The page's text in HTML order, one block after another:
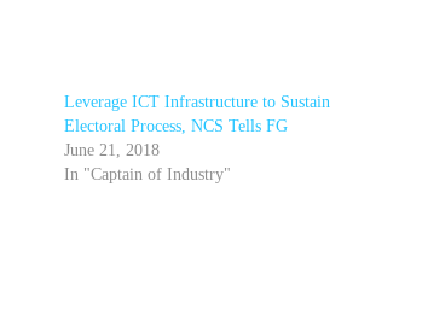
Leverage ICT Infrastructure to Sustain
Electoral Process, NCS Tells FG
June 21, 2018
In "Captain of Industry"